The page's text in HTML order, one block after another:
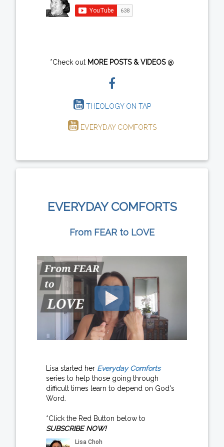
*Check out MORE POSTS & VIDEOS@
THEOLOGY ON TAP
EVERYDAY COMFORTS
EVERYDAY COMFORTS
From FEAR to LOVE
Lisa started her Everyday Comforts
series to help those going through
difficult times learn to depend on God's
Word.
*Click the Red Button below to
SUBSCRIBE NOW!